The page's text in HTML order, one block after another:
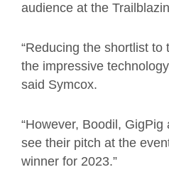
audience at the
“Reducing the shortlist
the impressive
said Symcox.
“However, Boodil,
see their pitch at the
winner for 2023.”